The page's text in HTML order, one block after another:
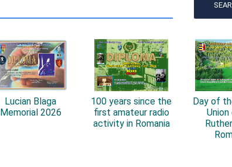
Lucian Blaga
Memorial 2026
100 years since the
first amateur radio
activity in Romania
Day of